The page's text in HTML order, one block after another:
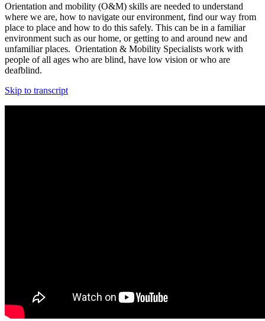
Orientation and mobility (O&M) skills are needed to understand
where we are, how to navigate our environment, find our way from
place to place and how to do this safely. This can be in a familiar
environment such as our home, or getting to and around new and
unfamiliar places. Orientation & Mobility Specialists work with
people of all ages who are blind, have low vision or who are
deafblind.
Skip to transcript